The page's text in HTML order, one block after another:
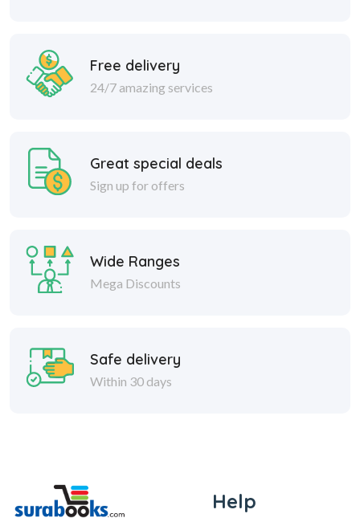
Free delivery
24/7 amazing services
Great special deals
Sign up for offers
Wide Ranges
Mega Discounts
Safe delivery
Within 30 days
Help